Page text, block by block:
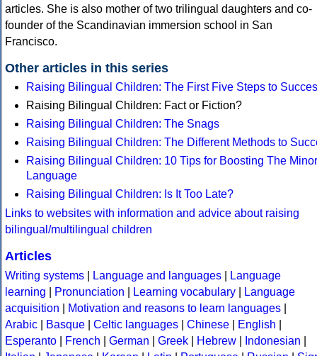
articles. She is also mother of two trilingual daughters and co-
founder of the Scandinavian immersion school in San
Francisco.
Other articles in this series
Raising Bilingual Children: The First Five Steps to
Raising Bilingual Children: Fact or Fiction?
Raising Bilingual Children: The Snags
Raising Bilingual Children: The Different Methods to
Raising Bilingual Children: 10 Tips for Boosting The
Language
Raising Bilingual Children: Is It Too Late?
Links to websites with information and advice about raising
bilingual/multilingual children
Articles
Writing systems Language and languages
Language
learning
Pronunciation Learning vocabulary
Language
acquisition
Motivation and reasons to learn languages
Arabic
Basque Celtic languages Chinese English
Esperanto
French German Greek Hebrew Indonesian